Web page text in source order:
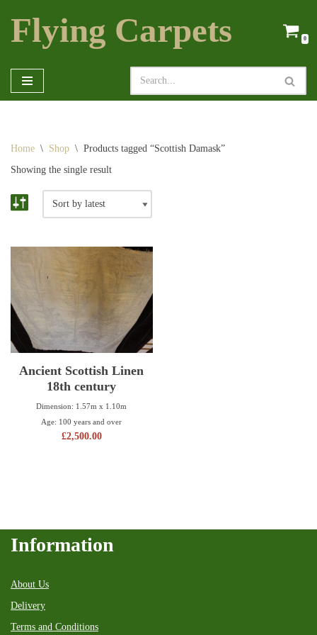
Skip
Flying Carpets 0
Home \ Shop \ Products tagged “Scottish Damask”
Showing the single result
Ancient Scottish Linen
18th century
Dimension: 1.57m x 1.10m
Age: 100 years and over
£2,500.00
Information
About Us
Delivery
Terms and Conditions